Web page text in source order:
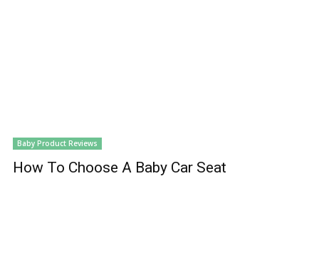
Baby Product Reviews
How To Choose A Baby Car Seat